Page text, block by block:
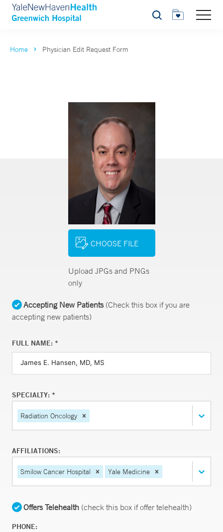
Search
Home Physician Edit Request Form
CHOOSE FILE
Upload JPGs and PNGs
only
Accepting New Patients(Check this box if you are
accepting new patients)
FULL NAME: *
SPECIALTY: *
Radiation Oncology
AFFILIATIONS:
Smilow Cancer Hospital Yale Medicine
Offers Telehealth (check this box if offer telehealth)
PHONE: